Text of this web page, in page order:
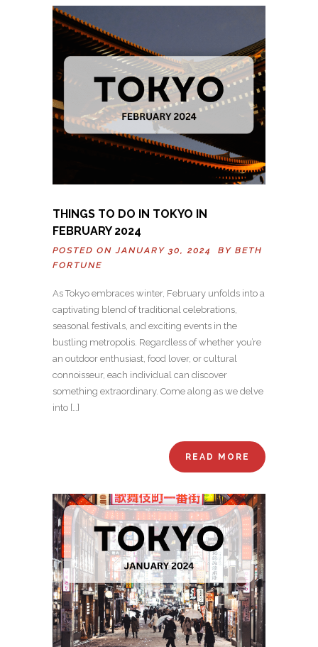
THINGS TO DO IN TOKYO IN
FEBRUARY 2024
POSTED ON JANUARY 30, 2024 BY BETH
FORTUNE
As Tokyo embraces winter, February unfolds into a
captivating blend of traditional celebrations,
seasonal festivals, and exciting events in the
bustling metropolis. Regardless of whether you’re
an outdoor enthusiast, food lover, or cultural
connoisseur, each individual can discover
something extraordinary. Come along as we delve
into […]
READ MORE